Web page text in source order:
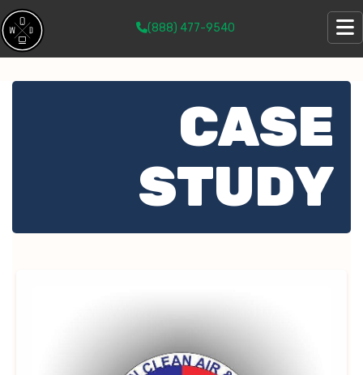
(888) 477-9540
CASE
STUDY